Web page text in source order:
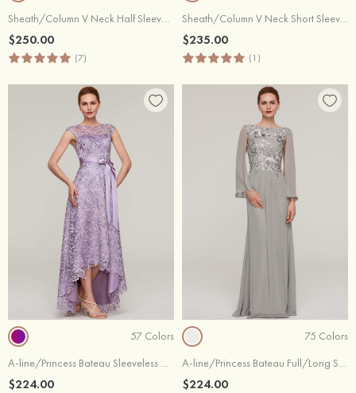
Sheath/Column V Neck Half Sleeve Sweep Train Chiffon Evening Dress With Appliqued Beading
$250.00
(7)
Sheath/Column V Neck Short Sleeve Long/Floor-Length Chiffon Evening Dress With Waistband Beading
$235.00
(1)
57 Colors
A-line/Princess Bateau Sleeveless Asymmetrical Lace Evening Dress With Sashes
$224.00
75 Colors
A-line/Princess Bateau Full/Long Sleeve Long/Floor-Length Chiffon Evening Dress With Split Appliqued
$224.00